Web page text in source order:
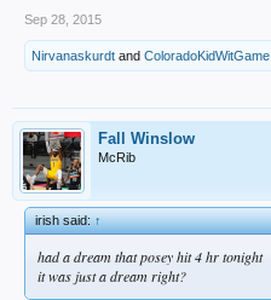
Sep 28, 2015
Nirvanaskurdt and ColoradoKidWitGame
Fall Winslow
McRib
irish said:↑
had a dream that posey hit 4 hr tonight
it was just a dream right?